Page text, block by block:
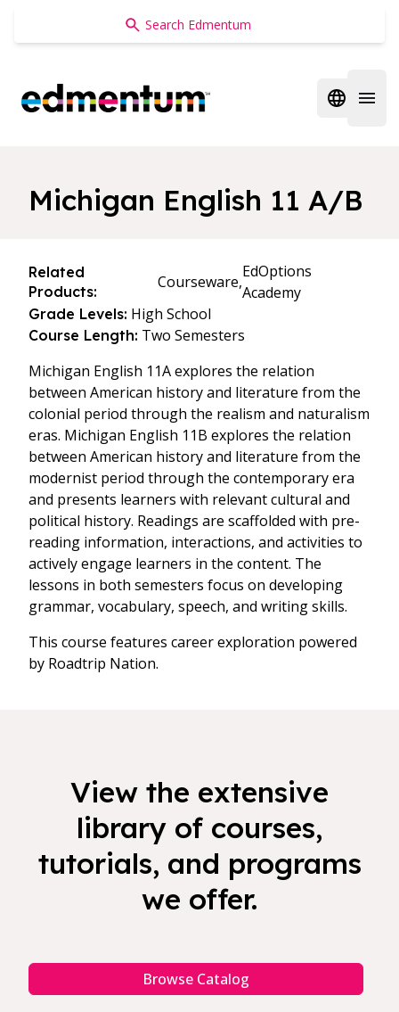
Edmentum
Open
Michigan English 11 A/B
Related
Products:
Courseware,
EdOptions
Academy
Grade Levels: High School
Course Length: Two Semesters
Michigan English 11A explores the relation
between American history and literature from the
colonial period through the realism and naturalism
eras. Michigan English 11B explores the relation
between American history and literature from the
modernist period through the contemporary era
and presents learners with relevant cultural and
political history. Readings are scaffolded with pre-
reading information, interactions, and activities to
actively engage learners in the content. The
lessons in both semesters focus on developing
grammar, vocabulary, speech, and writing skills.
This course features career exploration powered
by Roadtrip Nation.
View the extensive
library of courses,
tutorials, and programs
we offer.
Browse Catalog